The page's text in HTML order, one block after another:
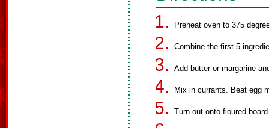
Preheat oven to 375
Combine the first 5
Add butter or margarine
Mix in currants. Beat egg
Turn out onto floured